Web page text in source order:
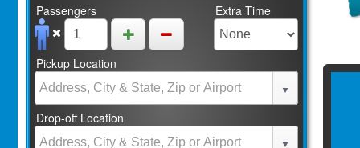
Passengers Extra Time
Pickup Location
Drop-off Location